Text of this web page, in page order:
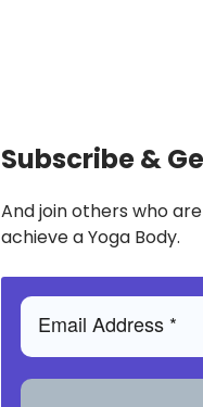
Subscribe &
And join others who
achieve a Yoga Body.